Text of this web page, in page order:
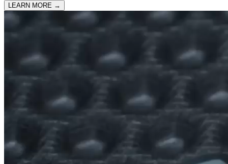
LEARN MORE →